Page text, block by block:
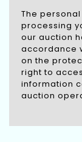
The
processing
our auction
accordance
on the
right to
information
auction